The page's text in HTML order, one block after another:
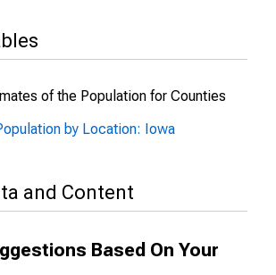
of the Population for Counties
by Location: Iowa
and Content
Based On Your